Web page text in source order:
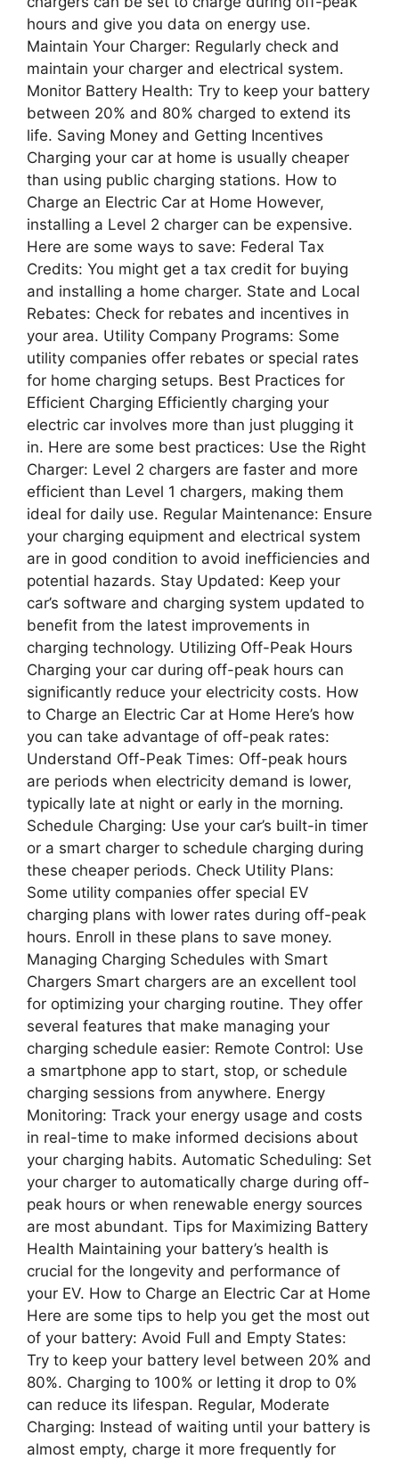
hours and give you data on energy use.
Maintain Your Charger: Regularly check and
maintain your charger and electrical system.
Monitor Battery Health: Try to keep your battery
between 20% and 80% charged to extend its
life. Saving Money and Getting Incentives
Charging your car at home is usually cheaper
than using public charging stations. How to
Charge an Electric Car at Home However,
installing a Level 2 charger can be expensive.
Here are some ways to save: Federal Tax
Credits: You might get a tax credit for buying
and installing a home charger. State and Local
Rebates: Check for rebates and incentives in
your area. Utility Company Programs: Some
utility companies offer rebates or special rates
for home charging setups. Best Practices for
Efficient Charging Efficiently charging your
electric car involves more than just plugging it
in. Here are some best practices: Use the Right
Charger: Level 2 chargers are faster and more
efficient than Level 1 chargers, making them
ideal for daily use. Regular Maintenance: Ensure
your charging equipment and electrical system
are in good condition to avoid inefficiencies and
potential hazards. Stay Updated: Keep your
car’s software and charging system updated to
benefit from the latest improvements in
charging technology. Utilizing Off-Peak Hours
Charging your car during off-peak hours can
significantly reduce your electricity costs. How
to Charge an Electric Car at Home Here’s how
you can take advantage of off-peak rates:
Understand Off-Peak Times: Off-peak hours
are periods when electricity demand is lower,
typically late at night or early in the morning.
Schedule Charging: Use your car’s built-in timer
or a smart charger to schedule charging during
these cheaper periods. Check Utility Plans:
Some utility companies offer special EV
charging plans with lower rates during off-peak
hours. Enroll in these plans to save money.
Managing Charging Schedules with Smart
Chargers Smart chargers are an excellent tool
for optimizing your charging routine. They offer
several features that make managing your
charging schedule easier: Remote Control: Use
a smartphone app to start, stop, or schedule
charging sessions from anywhere. Energy
Monitoring: Track your energy usage and costs
in real-time to make informed decisions about
your charging habits. Automatic Scheduling: Set
your charger to automatically charge during off-
peak hours or when renewable energy sources
are most abundant. Tips for Maximizing Battery
Health Maintaining your battery’s health is
crucial for the longevity and performance of
your EV. How to Charge an Electric Car at Home
Here are some tips to help you get the most out
of your battery: Avoid Full and Empty States:
Try to keep your battery level between 20% and
80%. Charging to 100% or letting it drop to 0%
can reduce its lifespan. Regular, Moderate
Charging: Instead of waiting until your battery is
almost empty, charge it more frequently for